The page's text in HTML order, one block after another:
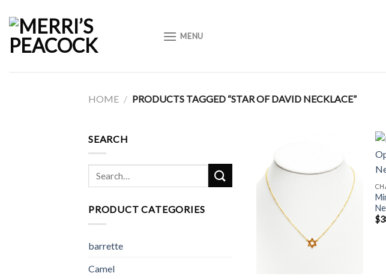
content
MENU
HOME / PRODUCTS TAGGED “STAR OF DAVID NECKLACE”
SEARCH
Search
for:
PRODUCT CATEGORIES
barrette
Camel
Wishlist
$